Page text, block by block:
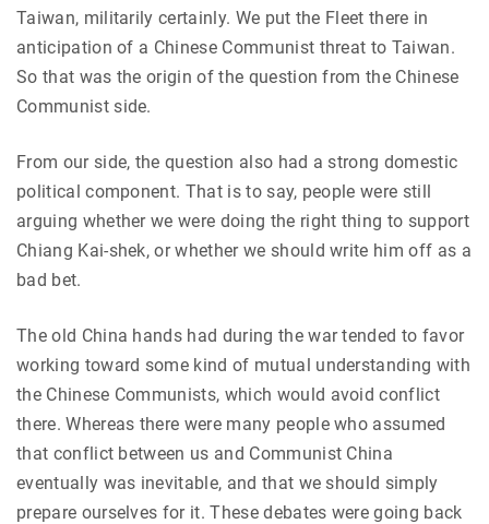
Taiwan, militarily certainly. We put the Fleet there in
anticipation of a Chinese Communist threat to Taiwan.
So that was the origin of the question from the Chinese
Communist side.
From our side, the question also had a strong domestic
political component. That is to say, people were still
arguing whether we were doing the right thing to support
Chiang Kai-shek, or whether we should write him off as a
bad bet.
The old China hands had during the war tended to favor
working toward some kind of mutual understanding with
the Chinese Communists, which would avoid conflict
there. Whereas there were many people who assumed
that conflict between us and Communist China
eventually was inevitable, and that we should simply
prepare ourselves for it. These debates were going back